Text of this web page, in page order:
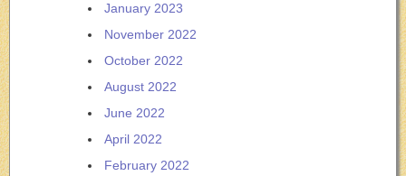
January 2023
November 2022
October 2022
August 2022
June 2022
April 2022
February 2022